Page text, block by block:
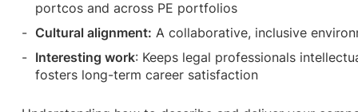
portcos and across PE portfolios
Cultural alignment: A collaborative, inclusive
Interesting work: Keeps legal professionals
fosters long-term career satisfaction